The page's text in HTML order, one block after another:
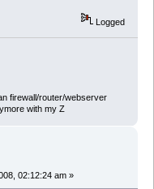
Logged
firewall/router/webserver
with my Z
02:12:24 am »